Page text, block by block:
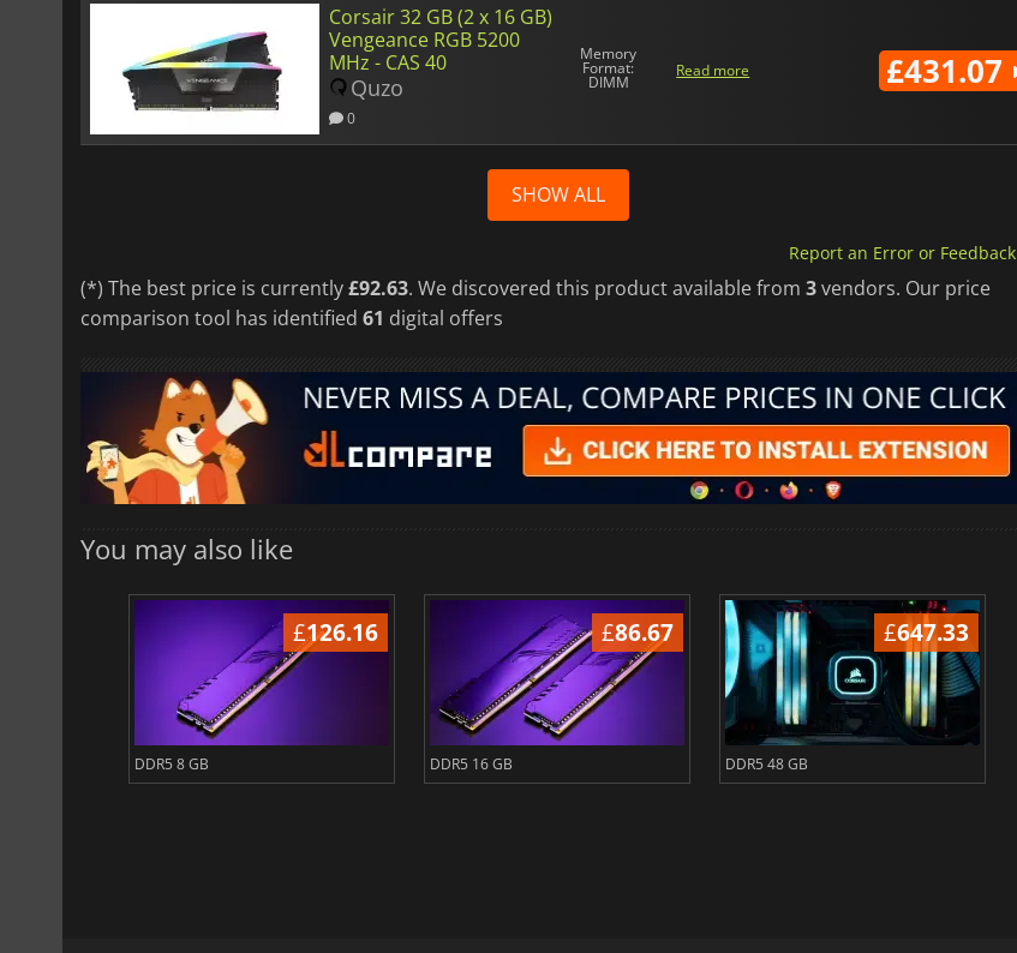
Corsair 32 GB (2 x 16 GB)
Vengeance RGB 5200
MHz - CAS 40
Quzo
0
Memory
Format:
DIMM
Read more £431.07
SHOW ALL
Report an Error or Feedback
(*) The best price is currently£92.63. We discovered this product available from 3vendors. Our price
comparison tool has identified 61 digital offers
You may also like
£126.16
DDR5 8 GB
£86.67
DDR5 16 GB
£647.33
DDR5 48 GB